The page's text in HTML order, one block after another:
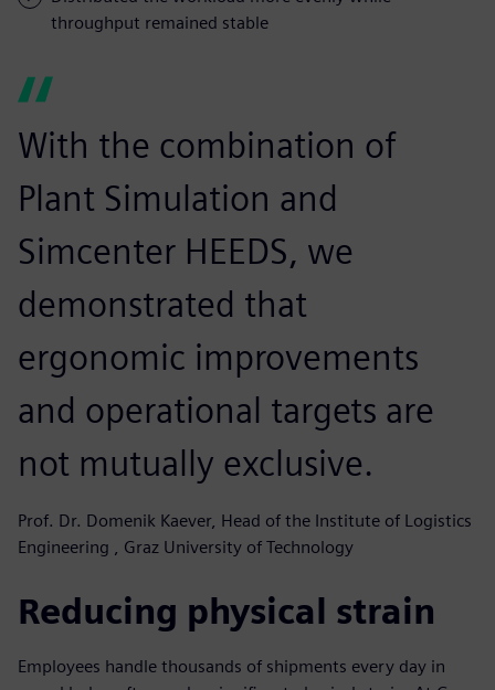
throughput remained stable
With the combination of
Plant Simulation and
Simcenter HEEDS, we
demonstrated that
ergonomic improvements
and operational targets are
not mutually exclusive.
Prof. Dr. Domenik Kaever, Head of the Institute of Logistics
Engineering , Graz University of Technology
Reducing physical strain
Employees handle thousands of shipments every day in